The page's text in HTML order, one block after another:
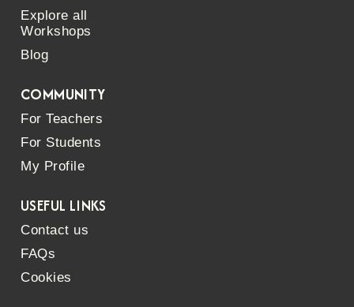
Explore all
Workshops
Blog
COMMUNITY
For Teachers
For Students
My Profile
USEFUL LINKS
Contact us
FAQs
Cookies